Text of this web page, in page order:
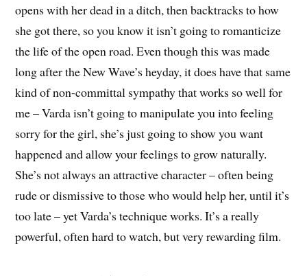
opens with her dead in a ditch, then backtracks to how
she got there, so you know it isn’t going to romanticize
the life of the open road. Even though this was made
long after the New Wave’s heyday, it does have that same
kind of non-committal sympathy that works so well for
me – Varda isn’t going to manipulate you into feeling
sorry for the girl, she’s just going to show you want
happened and allow your feelings to grow naturally.
She’s not always an attractive character – often being
rude or dismissive to those who would help her, until it’s
too late – yet Varda’s technique works. It’s a really
powerful, often hard to watch, but very rewarding film.